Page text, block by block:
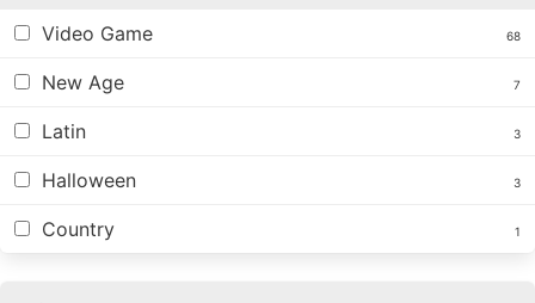
Video Game 68
New Age 7
Latin 3
Halloween 3
Country 1